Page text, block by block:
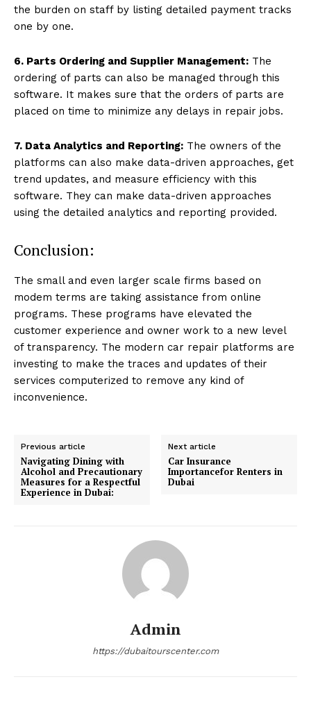
the burden on staff by listing detailed payment tracks
one by one.
6. Parts Ordering and Supplier Management: The
ordering of parts can also be managed through this
software. It makes sure that the orders of parts are
placed on time to minimize any delays in repair jobs.
7. Data Analytics and Reporting: The owners of the
platforms can also make data-driven approaches, get
trend updates, and measure efficiency with this
software. They can make data-driven approaches
using the detailed analytics and reporting provided.
Conclusion:
The small and even larger scale firms based on
modem terms are taking assistance from online
programs. These programs have elevated the
customer experience and owner work to a new level
of transparency. The modern car repair platforms are
investing to make the traces and updates of their
services computerized to remove any kind of
inconvenience.
Previous article
Navigating Dining with
Alcohol and Precautionary
Measures for a Respectful
Experience in Dubai:
Next article
Car Insurance
Importancefor Renters in
Dubai
Admin
https://dubaitourscenter.com